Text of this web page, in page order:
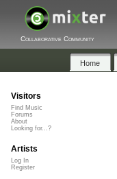
Collaborative Community
Home
Visitors
Find Music
Forums
About
Looking for...?
Artists
Log In
Register